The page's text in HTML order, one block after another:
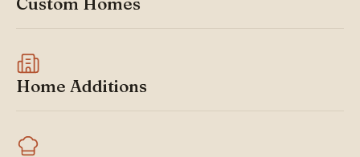
Home Additions